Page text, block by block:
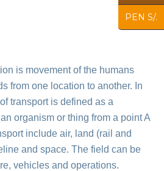
is movement of the humans
from one location to another. In
transport is defined as a
organism or thing from a point A
include air, land (rail and
and space. The field can be
vehicles and operations.
PEN S/.